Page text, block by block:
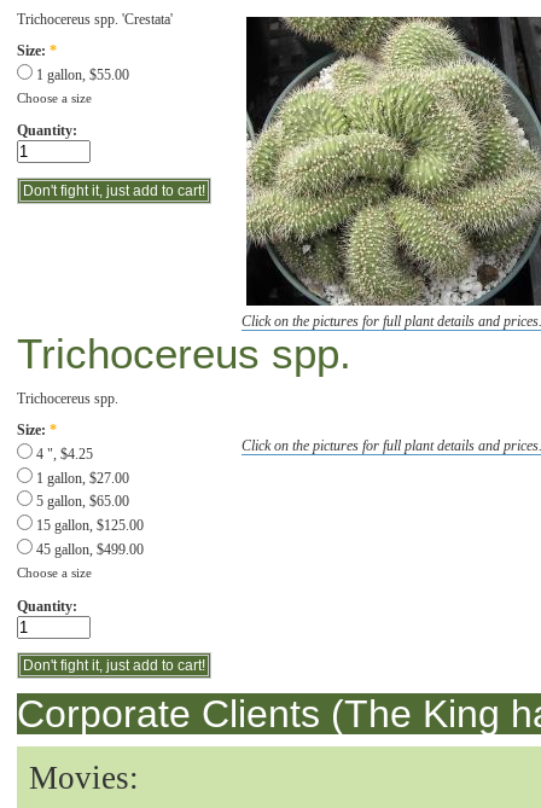
Click on the pictures for full plant details and
Trichocereus spp. 'Crestata'
Size: *
1 gallon, $55.00
Choose a size
Quantity:
Trichocereus spp.
Click on the pictures for full plant details and
Trichocereus spp.
Size: *
4 ", $4.25
1 gallon, $27.00
5 gallon, $65.00
15 gallon, $125.00
45 gallon, $499.00
Choose a size
Quantity:
Corporate Clients (The King
Movies: